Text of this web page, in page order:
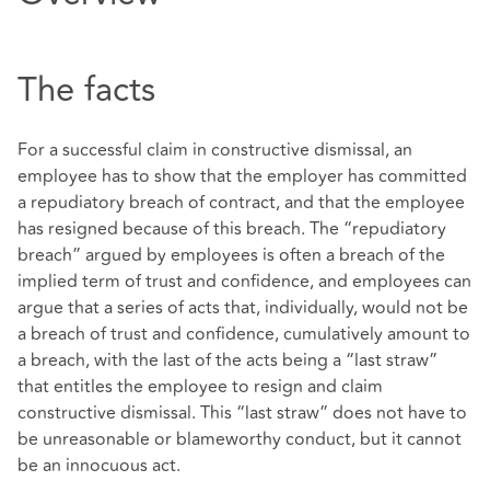
The facts
For a successful claim in constructive dismissal, an
employee has to show that the employer has committed
a repudiatory breach of contract, and that the employee
has resigned because of this breach. The “repudiatory
breach” argued by employees is often a breach of the
implied term of trust and confidence, and employees can
argue that a series of acts that, individually, would not be
a breach of trust and confidence, cumulatively amount to
a breach, with the last of the acts being a “last straw”
that entitles the employee to resign and claim
constructive dismissal. This “last straw” does not have to
be unreasonable or blameworthy conduct, but it cannot
be an innocuous act.